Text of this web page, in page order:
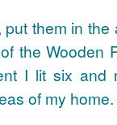
them in the
the Wooden
I lit six and
of my home.